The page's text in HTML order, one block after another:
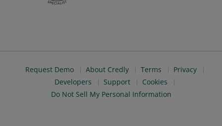
Request Demo About Credly Terms
Privacy
Developers
Support
Cookies
Do Not Sell My Personal Information